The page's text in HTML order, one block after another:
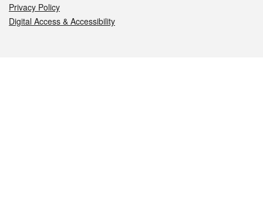
Privacy Policy
Digital Access & Accessibility